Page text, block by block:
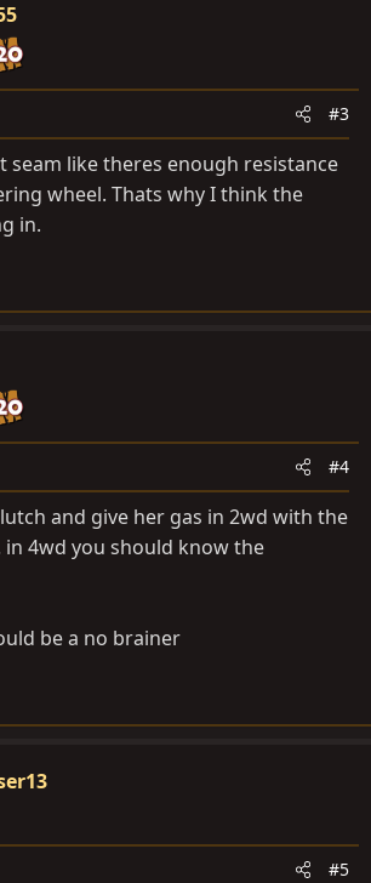
#3
seam like theres enough resistance
wheel. Thats why I think the
in.
#4
and give her gas in 2wd with the
4wd you should know the
be a no brainer
#5